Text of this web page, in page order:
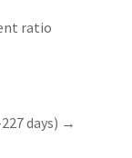
ratio
days) →